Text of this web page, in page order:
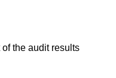
the audit results